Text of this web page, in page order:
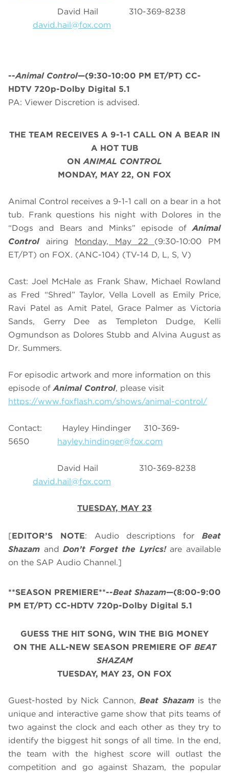
David Hail 310-369-8238
david.hail@fox.com
--Animal Control—(9:30-10:00 PM ET/PT) CC-
HDTV 720p-Dolby Digital 5.1
PA: Viewer Discretion is advised.
THE TEAM RECEIVES A 9-1-1 CALL ON A BEAR IN
A HOT TUB
ON ANIMAL CONTROL
MONDAY, MAY 22, ON FOX
Animal Control receives a 9-1-1 call on a bear in a hot
tub. Frank questions his night with Dolores in the
“Dogs and Bears and Minks” episode of Animal
Controlairing Monday, May 22 (9:30-10:00 PM
ET/PT) on FOX. (ANC-104) (TV-14 D, L, S, V)
Cast: Joel McHale as Frank Shaw, Michael Rowland
as Fred “Shred” Taylor, Vella Lovell as Emily Price,
Ravi Patel as Amit Patel, Grace Palmer as Victoria
Sands, Gerry Dee as Templeton Dudge, Kelli
Ogmundson as Dolores Stubb and Alvina August as
Dr. Summers.
For episodic artwork and more information on this
episode of Animal Control, please visit
https://www.foxflash.com/shows/animal-control/
Contact: Hayley Hindinger 310-369-
5650 hayley.hindinger@fox.com
David Hail 310-369-8238
david.hail@fox.com
TUESDAY, MAY 23
[EDITOR’S NOTE: Audio descriptions forBeat
Shazam and Don’t Forget the Lyrics!are available
on the SAP Audio Channel.]
**SEASON PREMIERE**--Beat Shazam—(8:00-9:00
PM ET/PT) CC-HDTV 720p-Dolby Digital 5.1
GUESS THE HIT SONG, WIN THE BIG MONEY
ON THE ALL-NEW SEASON PREMIERE OF BEAT
SHAZAM
TUESDAY, MAY 23, ON FOX
Guest-hosted by Nick Cannon,Beat Shazamis the
unique and interactive game show that pits teams of
two against the clock and each other as they try to
identify the biggest hit songs of all time. In the end,
the team with the highest score will outlast the
competition and go against Shazam, the popular